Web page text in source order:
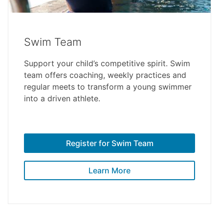
Swim Team
Support your child’s competitive spirit. Swim
team offers coaching, weekly practices and
regular meets to transform a young swimmer
into a driven athlete.
Register for Swim Team
Learn More